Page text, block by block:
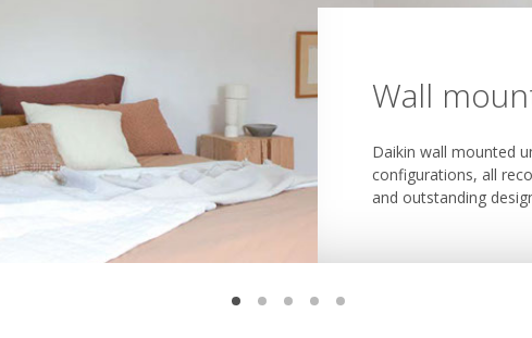
Ceiling-
that lack false
individual flap
interior.
Wall
Daikin wall mounted
configurations, all
and outstanding
Floor
Daikin floor standing
thanks to their
Concealed
Daikin concealed
seamlessly in any
ceilings so that only
Ceiling
in spaces of all sizes,
offers the largest
with your building and